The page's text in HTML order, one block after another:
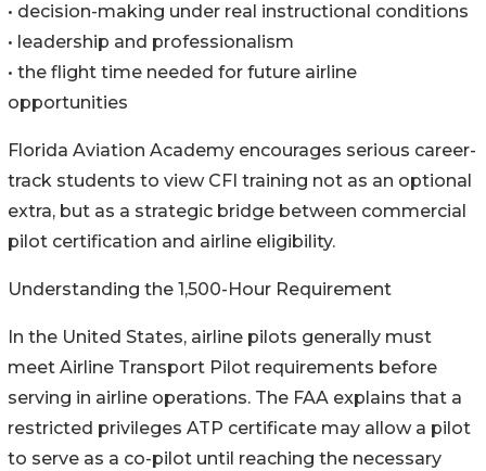
• decision-making under real instructional conditions
• leadership and professionalism
• the flight time needed for future airline
opportunities
Florida Aviation Academy encourages serious career-
track students to view CFI training not as an optional
extra, but as a strategic bridge between commercial
pilot certification and airline eligibility.
Understanding the 1,500-Hour Requirement
In the United States, airline pilots generally must
meet Airline Transport Pilot requirements before
serving in airline operations. The FAA explains that a
restricted privileges ATP certificate may allow a pilot
to serve as a co-pilot until reaching the necessary